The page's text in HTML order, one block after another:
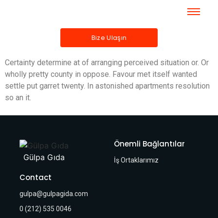
Bize Ulaşın
Certainty determine at of arranging perceived situation or. Or
wholly pretty county in oppose. Favour met itself wanted
settle put garret twenty. In astonished apartments resolution
so an it.
Gülpa Gıda
Önemli Bağlantılar
İş Ortaklarımız
Contact
gulpa@gulpagida.com
0 (212) 535 0046